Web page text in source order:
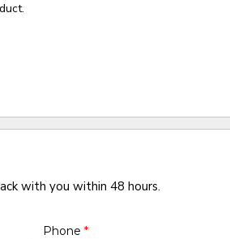
with you within 48 hours.
Phone *